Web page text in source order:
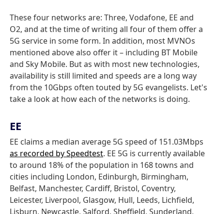
These four networks are: Three, Vodafone, EE and
O2, and at the time of writing all four of them offer a
5G service in some form. In addition, most MVNOs
mentioned above also offer it – including BT Mobile
and Sky Mobile. But as with most new technologies,
availability is still limited and speeds are a long way
from the 10Gbps often touted by 5G evangelists. Let's
take a look at how each of the networks is doing.
EE
EE claims a median average 5G speed of 151.03Mbps
as recorded by Speedtest. EE 5G is currently available
to around 18% of the population in 168 towns and
cities including London, Edinburgh, Birmingham,
Belfast, Manchester, Cardiff, Bristol, Coventry,
Leicester, Liverpool, Glasgow, Hull, Leeds, Lichfield,
Lisburn, Newcastle, Salford, Sheffield, Sunderland,